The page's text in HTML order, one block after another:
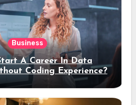
Business
A Career In Data
Coding Experience?